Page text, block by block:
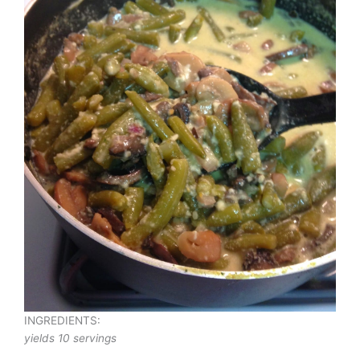
INGREDIENTS:
yields 10 servings